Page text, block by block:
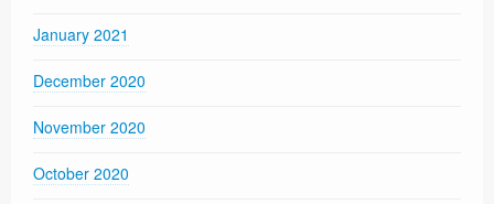
January 2021
December 2020
November 2020
October 2020